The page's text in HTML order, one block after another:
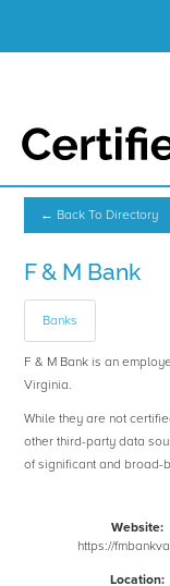
← Back To Directory
F & M Bank
Banks
F & M Bank is an
Virginia.
While they are not
other third-party data
of significant and broad-
Website:
https://
Location: